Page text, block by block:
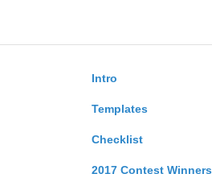
Intro
Templates
Checklist
2017 Contest Winners